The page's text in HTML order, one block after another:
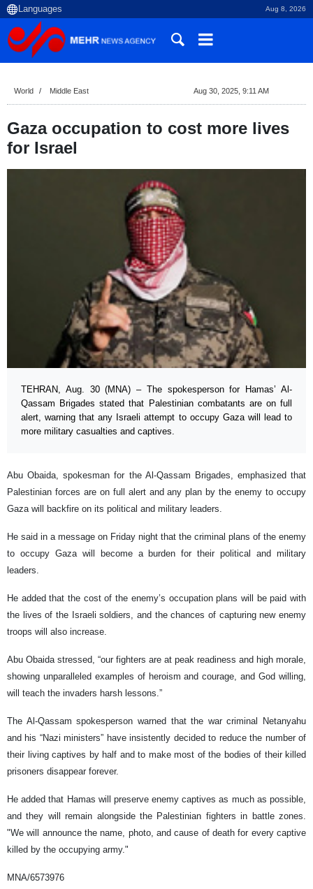
Aug 8, 2026
World Middle East Aug 30, 2025, 9:11 AM
Gaza occupation to cost more lives
for Israel
TEHRAN, Aug. 30 (MNA) – The spokesperson for Hamas’ Al-
Qassam Brigades stated that Palestinian combatants are on full
alert, warning that any Israeli attempt to occupy Gaza will lead to
more military casualties and captives.
Abu Obaida, spokesman for the Al-Qassam Brigades, emphasized that
Palestinian forces are on full alert and any plan by the enemy to occupy
Gaza will backfire on its political and military leaders.
He said in a message on Friday night that the criminal plans of the enemy
to occupy Gaza will become a burden for their political and military
leaders.
He added that the cost of the enemy’s occupation plans will be paid with
the lives of the Israeli soldiers, and the chances of capturing new enemy
troops will also increase.
Abu Obaida stressed, “our fighters are at peak readiness and high morale,
showing unparalleled examples of heroism and courage, and God willing,
will teach the invaders harsh lessons.”
The Al-Qassam spokesperson warned that the war criminal Netanyahu
and his “Nazi ministers” have insistently decided to reduce the number of
their living captives by half and to make most of the bodies of their killed
prisoners disappear forever.
He added that Hamas will preserve enemy captives as much as possible,
and they will remain alongside the Palestinian fighters in battle zones.
"We will announce the name, photo, and cause of death for every captive
killed by the occupying army."
MNA/6573976